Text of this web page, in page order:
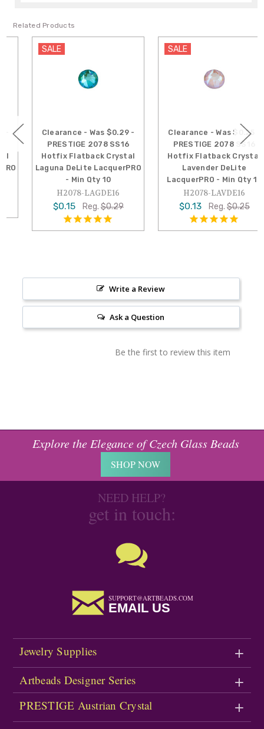
Related Products
SALE
Clearance - Was $0.29 -
PRESTIGE 2078 SS16
Hotfix Flatback Crystal
Laguna DeLite LacquerPRO
- Min Qty 10
H2078-LAGDE16
$0.15 Reg. $0.29
SALE
Clearance - Was $0.25 -
PRESTIGE 2078 SS16
Hotfix Flatback Crystal
Lavender DeLite
LacquerPRO - Min Qty 10
H2078-LAVDE16
$0.13 Reg. $0.25
Write a Review
Ask a Question
Be the first to review this item
Explore the Elegance of Czech Glass Beads
SHOP NOW
NEED HELP?
get in touch:
SUPPORT@ARTBEADS.COM
EMAIL US
Jewelry Supplies
Artbeads Designer Series
PRESTIGE Austrian Crystal